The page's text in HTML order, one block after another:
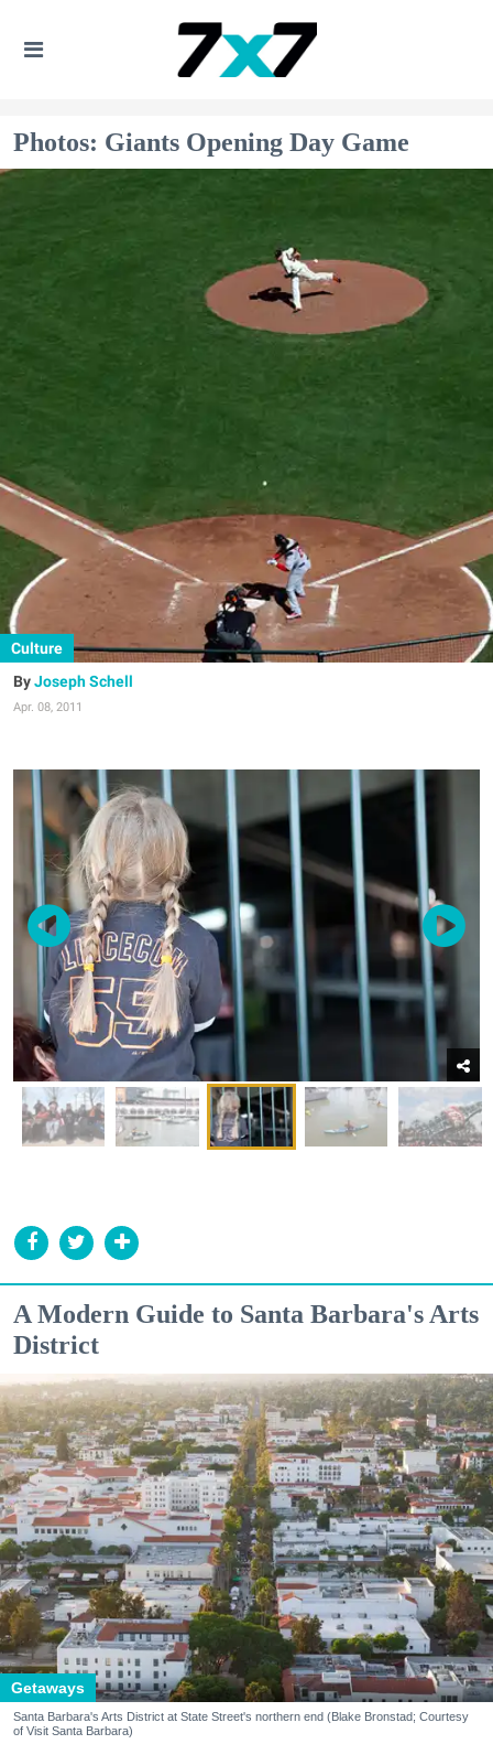
Photos: Giants Opening Day Game
Culture
Joseph Schell
Apr. 08, 2011
A Modern Guide to Santa Barbara's Arts
District
Getaways
Santa Barbara's Arts District at State Street's northern end (Blake Bronstad; Courtesy
of Visit Santa Barbara)